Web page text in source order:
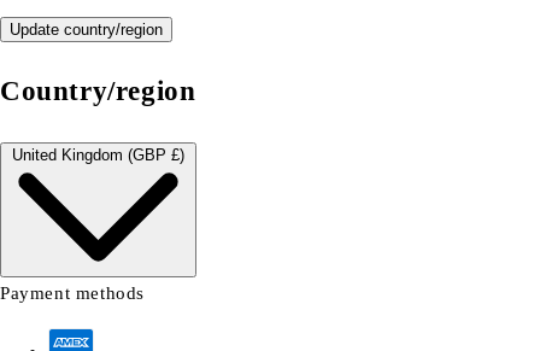
Update country/region
Country/region
United Kingdom (GBP £)
Payment methods